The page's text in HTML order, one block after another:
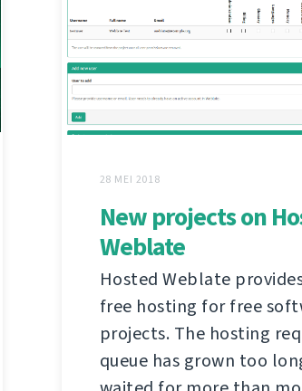
28 MEI 2018
New projects on
Weblate
Hosted Weblate
free hosting for free
projects. The hosting
queue has grown too